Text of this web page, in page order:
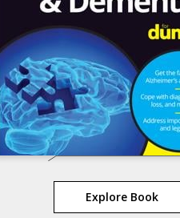
Explore Book